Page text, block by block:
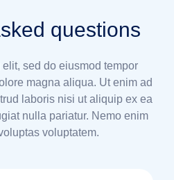
questions
sed do eiusmod tempor
magna aliqua. Ut enim ad
laboris nisi ut aliquip ex ea
nulla pariatur. Nemo enim
voluptatem.